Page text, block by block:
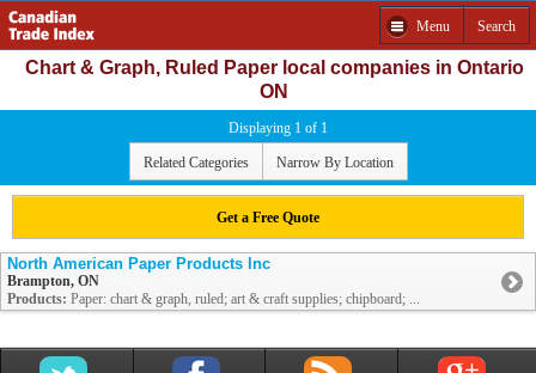
Menu Search
Chart & Graph, Ruled Paper local companies in Ontario
ON
Displaying 1 of 1
Related Categories Narrow By Location
Get a Free Quote
North American Paper Products Inc
Brampton, ON
Products: Paper: chart & graph, ruled; art & craft supplies; chipboard; ...